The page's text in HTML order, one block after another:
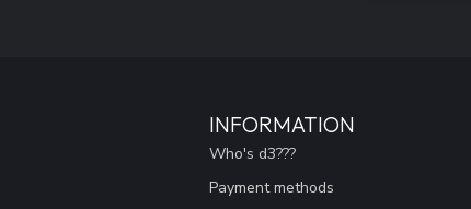
INFORMATION
Who's d3???
Payment methods